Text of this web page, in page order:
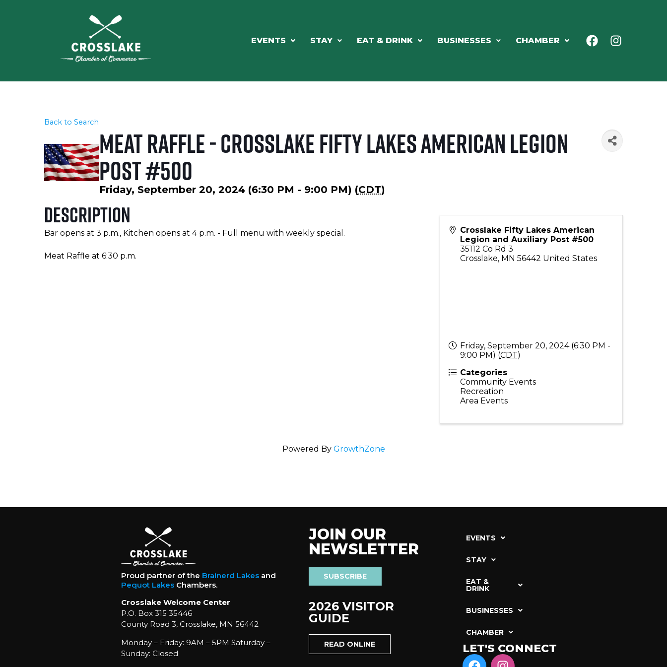
EVENTS STAY EAT & DRINK BUSINESSES CHAMBER
Back to Search
Meat Raffle - Crosslake Fifty Lakes American Legion
Post #500
Friday, September 20, 2024 (6:30 PM - 9:00 PM) (CDT)
Description
Bar opens at 3 p.m., Kitchen opens at 4 p.m. - Full menu with weekly special.
Meat Raffle at 6:30 p.m.
Crosslake Fifty Lakes American
Legion and Auxiliary Post #500
35112 Co Rd 3
Crosslake, MN 56442 United States
Friday, September 20, 2024 (6:30 PM -
9:00 PM) (CDT)
Categories
Community Events
Recreation
Area Events
Powered By GrowthZone
Proud partner of the Brainerd Lakesand
Pequot LakesChambers.
Crosslake Welcome Center
P.O. Box 315 35446
County Road 3, Crosslake, MN 56442
Monday – Friday: 9AM – 5PM Saturday –
Sunday: Closed
JOIN OUR
NEWSLETTER
SUBSCRIBE
2026 VISITOR
GUIDE
READ ONLINE
EVENTS
STAY
EAT &
DRINK
BUSINESSES
CHAMBER
LET'S CONNECT